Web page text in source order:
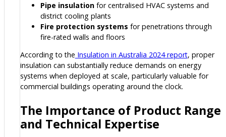
Pipe insulationfor centralised HVAC systems and
district cooling plants
Fire protection systems for penetrations through
fire-rated walls and floors
According to the Insulation in Australia 2024 report, proper
insulation can substantially reduce demands on energy
systems when deployed at scale, particularly valuable for
commercial buildings operating around the clock.
The Importance of Product Range
and Technical Expertise